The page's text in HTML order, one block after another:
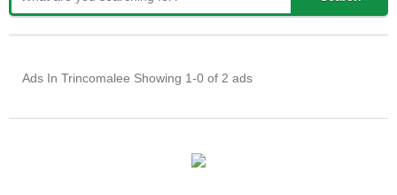
Ads In Trincomalee Showing 1-0 of 2 ads